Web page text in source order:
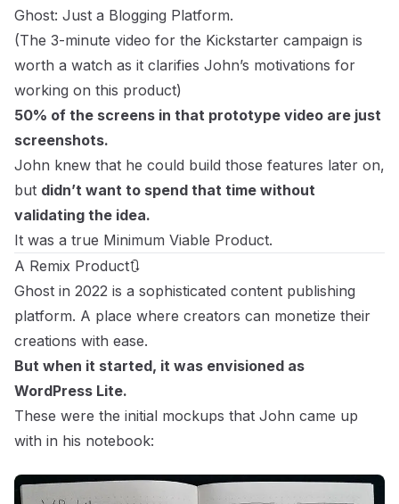
Ghost: Just a Blogging Platform.
(The 3-minute video for the Kickstarter campaign is
worth a watch as it clarifies John’s motivations for
working on this product)
50% of the screens in that prototype video are just
screenshots.
John knew that he could build those features later on,
but didn’t want to spend that time without
validating the idea.
It was a true Minimum Viable Product.
A Remix Product🔃
Ghost in 2022 is a sophisticated content publishing
platform. A place where creators can monetize their
creations with ease.
But when it started, it was envisioned as
WordPress Lite.
These were the initial mockups that John came up
with in his notebook: